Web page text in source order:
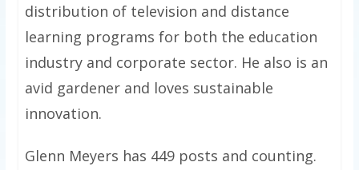
distribution of television and distance
learning programs for both the education
industry and corporate sector. He also is an
avid gardener and loves sustainable
innovation.
Glenn Meyers has 449 posts and counting.